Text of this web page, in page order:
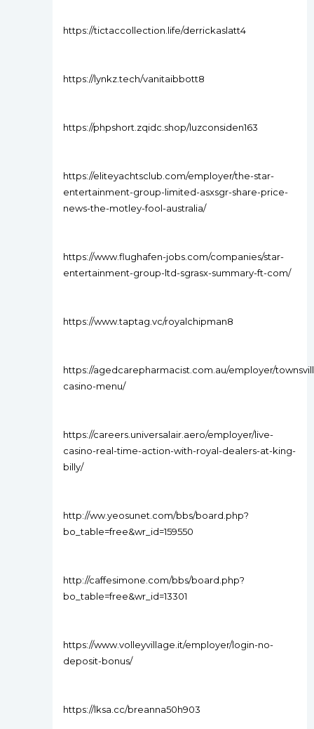
https://tictaccollection.life/derrickaslatt4
https://lynkz.tech/vanitaibbott8
https://phpshort.zqidc.shop/luzconsiden163
https://eliteyachtsclub.com/employer/the-star-
entertainment-group-limited-asxsgr-share-price-
news-the-motley-fool-australia/
https://www.flughafen-jobs.com/companies/star-
entertainment-group-ltd-sgrasx-summary-ft-com/
https://www.taptag.vc/royalchipman8
https://agedcarepharmacist.com.au/employer/
casino-menu/
https://careers.universalair.aero/employer/live-
casino-real-time-action-with-royal-dealers-at-king-
billy/
http://ww.yeosunet.com/bbs/board.php?
bo_table=free&wr_id=159550
http://caffesimone.com/bbs/board.php?
bo_table=free&wr_id=13301
https://www.volleyvillage.it/employer/login-no-
deposit-bonus/
https://lksa.cc/breanna50h903